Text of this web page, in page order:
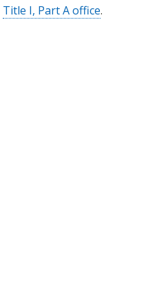
Title I, Part A office.